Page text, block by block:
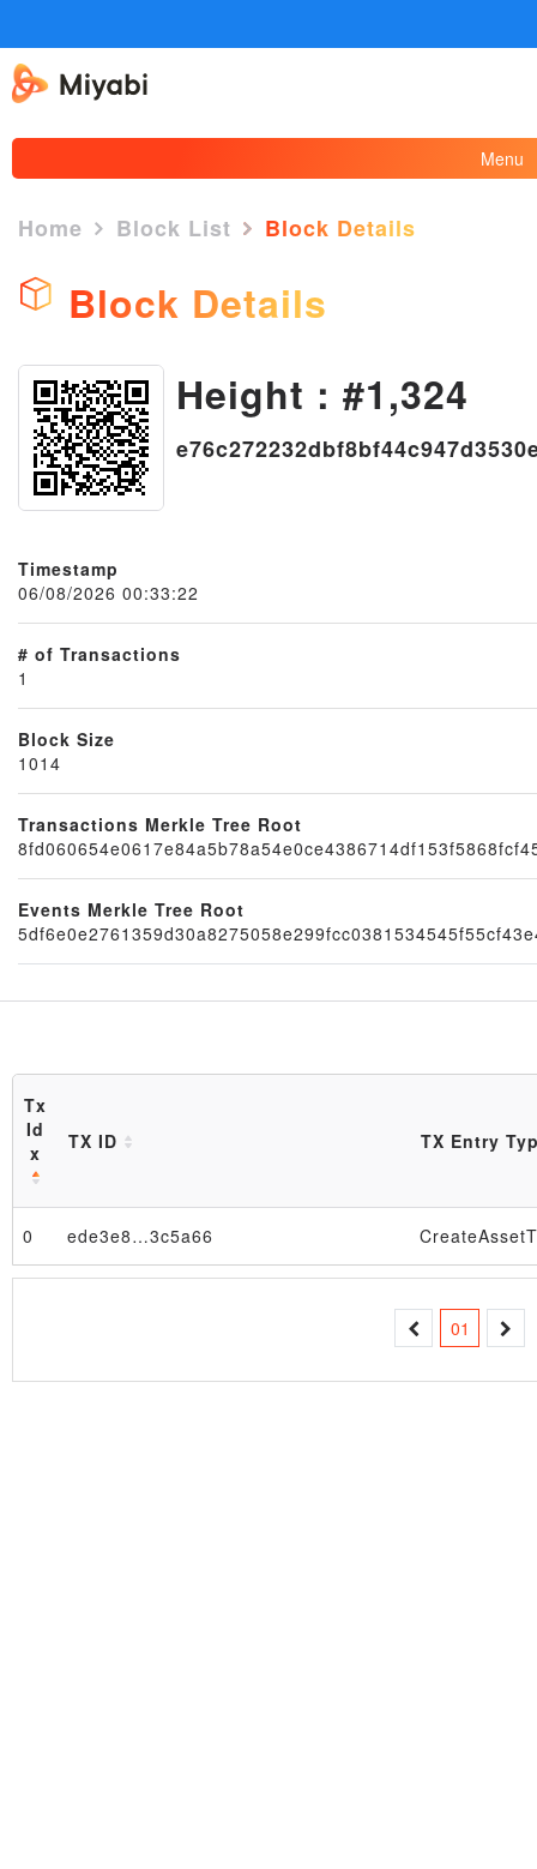
Menu
×
Node
Block
Home Block List Block Details
Block Details
Height : #1,324
Timestamp
06/08/2026 00:33:22
# of Transactions
1
Block Size
1014
Transactions Merkle Tree Root
Events Merkle Tree Root
Tx
Id
TX ID TX Entry
0 ede3e8…3c5a66
01